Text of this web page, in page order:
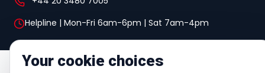
Helpline | Mon-Fri 6am-6pm | Sat 7am-4pm
Your cookie choices